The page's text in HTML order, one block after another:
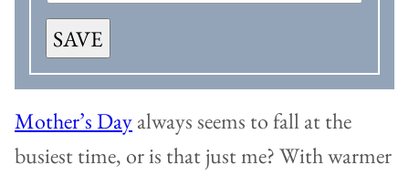
SAVE
Mother’s Dayalways seems to fall at the
busiest time, or is that just me? With warmer